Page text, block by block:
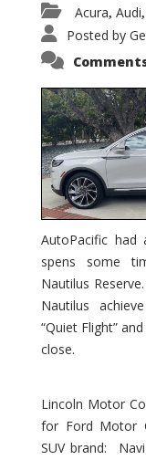
Acura, Audi,
Posted by
AutoPacific
spens some
Nautilus
Nautilus
“Quiet Flight”
close.
Lincoln Motor
for Ford Motor
SUV brand: